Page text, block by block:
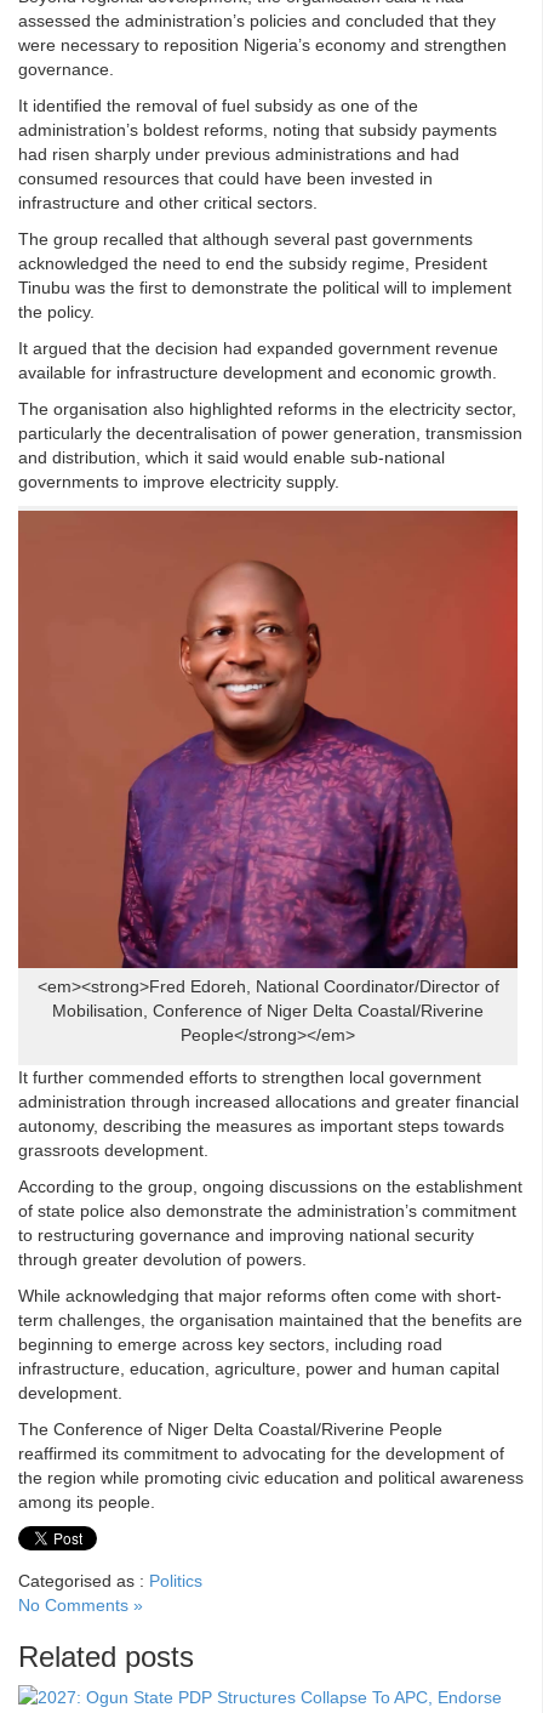
assessed the administration’s policies and concluded that they
were necessary to reposition Nigeria’s economy and strengthen
governance.
It identified the removal of fuel subsidy as one of the
administration’s boldest reforms, noting that subsidy payments
had risen sharply under previous administrations and had
consumed resources that could have been invested in
infrastructure and other critical sectors.
The group recalled that although several past governments
acknowledged the need to end the subsidy regime, President
Tinubu was the first to demonstrate the political will to implement
the policy.
It argued that the decision had expanded government revenue
available for infrastructure development and economic growth.
The organisation also highlighted reforms in the electricity sector,
particularly the decentralisation of power generation, transmission
and distribution, which it said would enable sub-national
governments to improve electricity supply.
<em><strong>Fred Edoreh, National Coordinator/Director of
Mobilisation, Conference of Niger Delta Coastal/Riverine
People</strong></em>
It further commended efforts to strengthen local government
administration through increased allocations and greater financial
autonomy, describing the measures as important steps towards
grassroots development.
According to the group, ongoing discussions on the establishment
of state police also demonstrate the administration’s commitment
to restructuring governance and improving national security
through greater devolution of powers.
While acknowledging that major reforms often come with short-
term challenges, the organisation maintained that the benefits are
beginning to emerge across key sectors, including road
infrastructure, education, agriculture, power and human capital
development.
The Conference of Niger Delta Coastal/Riverine People
reaffirmed its commitment to advocating for the development of
the region while promoting civic education and political awareness
among its people.
Categorised as : Politics
No Comments »
Related posts